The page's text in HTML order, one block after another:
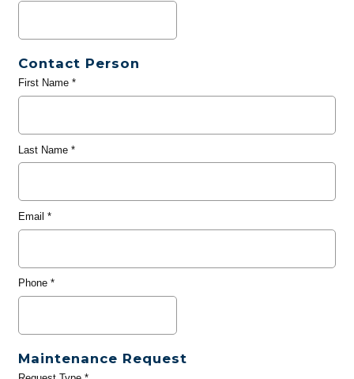
Contact Person
First Name*
Last Name*
Email *
Phone*
Maintenance Request